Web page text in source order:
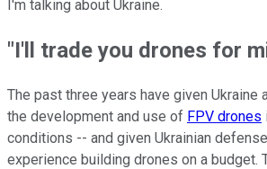
I'm talking about Ukraine.
"I'll trade you drones for
The past three years have given Ukraine
the development and use of FPV drones
conditions -- and given Ukrainian
experience building drones on a budget.